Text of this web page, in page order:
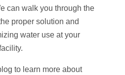
can walk you through the
proper solution and
water use at your
to learn more about